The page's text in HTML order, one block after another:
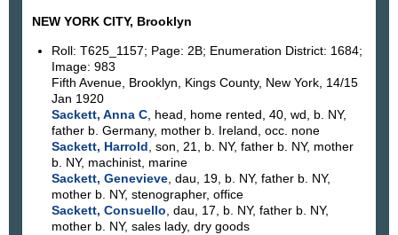
NEW YORK CITY, Brooklyn
Roll: T625_1157; Page: 2B; Enumeration District: 1684;
Image: 983
Fifth Avenue, Brooklyn, Kings County, New York, 14/15
Jan 1920
Sackett, Anna C, head, home rented, 40, wd, b. NY,
father b. Germany, mother b. Ireland, occ. none
Sackett, Harrold , son, 21, b. NY, father b. NY, mother
b. NY, machinist, marine
Sackett, Genevieve, dau, 19, b. NY, father b. NY,
mother b. NY, stenographer, office
Sackett, Consuello , dau, 17, b. NY, father b. NY,
mother b. NY, sales lady, dry goods